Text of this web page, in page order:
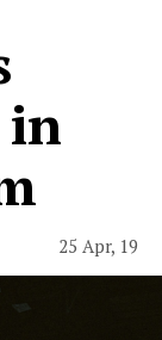
in
25 Apr, 19